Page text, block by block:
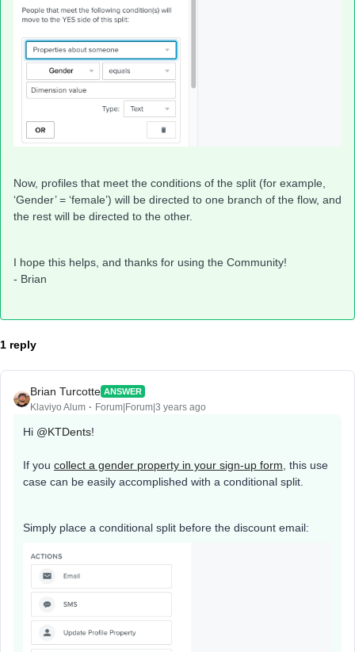
Now, profiles that meet the conditions of the split (for example,
‘Gender’ = ‘female’) will be directed to one branch of the flow, and
the rest will be directed to the other.
I hope this helps, and thanks for using the Community!
- Brian
1 reply
Brian Turcotte ANSWER
Klaviyo Alum Forum|Forum|3 years ago
Hi @KTDents!
If you collect a gender property in your sign-up form , this use
case can be easily accomplished with a conditional split.
Simply place a conditional split before the discount email: